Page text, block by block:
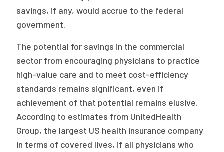
savings, if any, would accrue to the federal
government.
The potential for savings in the commercial
sector from encouraging physicians to practice
high-value care and to meet cost-efficiency
standards remains significant, even if
achievement of that potential remains elusive.
According to estimates from UnitedHealth
Group, the largest US health insurance company
in terms of covered lives, if all physicians who